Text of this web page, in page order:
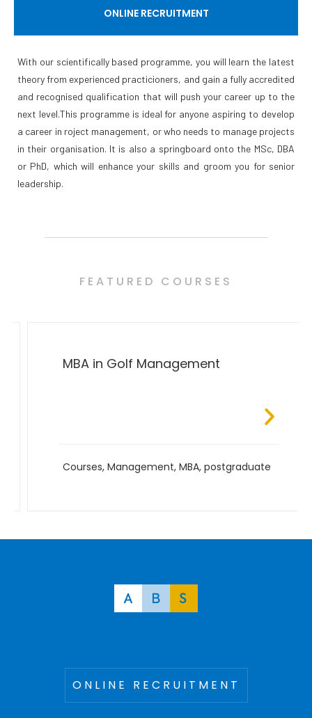
ONLINE RECRUITMENT
With our scientifically based programme, you will learn the latest
theory from experienced practicioners, and gain a fully accredited
and recognised qualification that will push your career up to the
next level.This programme is ideal for anyone aspiring to develop
a career in roject management, or who needs to manage projects
in their organisation. It is also a springboard onto the MSc, DBA
or PhD, which will enhance your skills and groom you for senior
leadership.
FEATURED COURSES
MBA in Golf Management
Courses,Management,MBA,postgraduate
ONLINE RECRUITMENT